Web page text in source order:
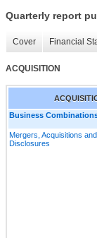
Quarterly report
Cover Financial
ACQUISITION
Business
Mergers, Acquisitions
Disclosures